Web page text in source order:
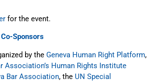
for the event.
Sponsors
by the Geneva Human Right Platform,
Association’s Human Rights Institute
Bar Association, the UN Special